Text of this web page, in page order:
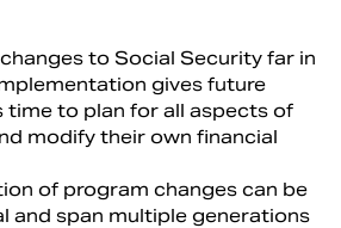
to Social Security far in
gives future
time to plan for all aspects of
modify their own financial
of program changes can be
and span multiple generations